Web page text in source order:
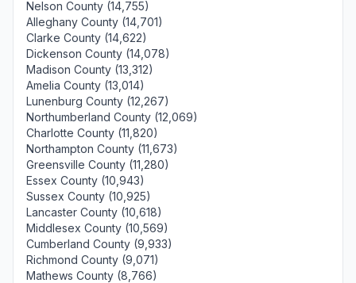
Nelson County (14,755)
Alleghany County (14,701)
Clarke County (14,622)
Dickenson County (14,078)
Madison County (13,312)
Amelia County (13,014)
Lunenburg County (12,267)
Northumberland County (12,069)
Charlotte County (11,820)
Northampton County (11,673)
Greensville County (11,280)
Essex County (10,943)
Sussex County (10,925)
Lancaster County (10,618)
Middlesex County (10,569)
Cumberland County (9,933)
Richmond County (9,071)
Mathews County (8,766)